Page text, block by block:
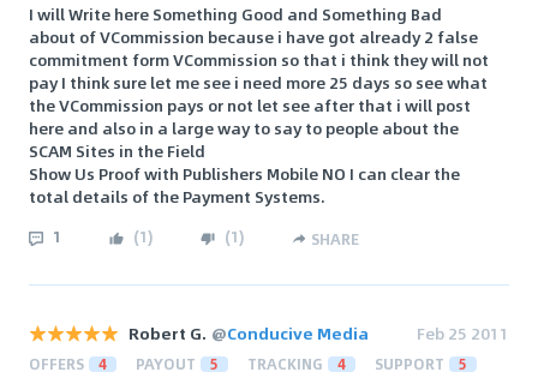
I will Write here Something Good and Something Bad
about of VCommission because i have got already 2 false
commitment form VCommission so that i think they will not
pay I think sure let me see i need more 25 days so see what
the VCommission pays or not let see after that i will post
here and also in a large way to say to people about the
SCAM Sites in the Field
Show Us Proof with Publishers Mobile NO I can clear the
total details of the Payment Systems.
1 (1) (1) SHARE
Robert G. @Conducive Media Feb 25 2011
OFFERS 4 PAYOUT 5 TRACKING 4 SUPPORT 5